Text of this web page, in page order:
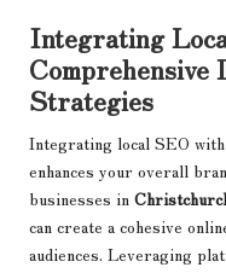
Integrating
Strategies
Integrating local SEO
enhances your overall
businesses in
can create a cohesive
audiences. Leveraging